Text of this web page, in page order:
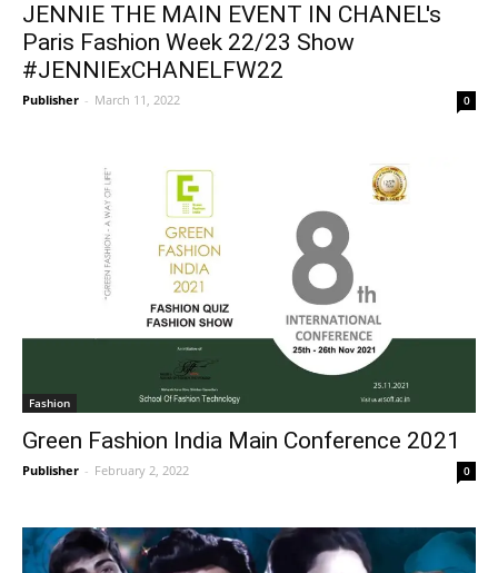
JENNIE THE MAIN EVENT IN CHANEL's
Paris Fashion Week 22/23 Show
#JENNIExCHANELFW22
Publisher - March 11, 2022 0
Fashion
Green Fashion India Main Conference 2021
Publisher - February 2, 2022 0